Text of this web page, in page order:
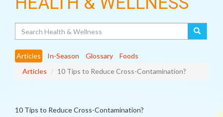
Articles In-Season Glossary
Foods
Articles
10 Tips to Reduce Cross-Contamination?
10 Tips to Reduce Cross-Contamination?